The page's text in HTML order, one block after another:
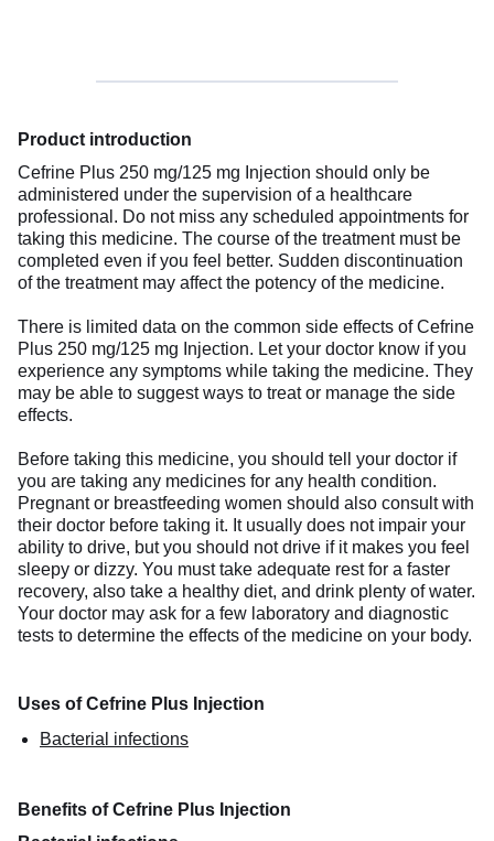
Product introduction
Cefrine Plus 250 mg/125 mg Injection should only be
administered under the supervision of a healthcare
professional. Do not miss any scheduled appointments for
taking this medicine. The course of the treatment must be
completed even if you feel better. Sudden discontinuation
of the treatment may affect the potency of the medicine.
There is limited data on the common side effects of Cefrine
Plus 250 mg/125 mg Injection. Let your doctor know if you
experience any symptoms while taking the medicine. They
may be able to suggest ways to treat or manage the side
effects.
Before taking this medicine, you should tell your doctor if
you are taking any medicines for any health condition.
Pregnant or breastfeeding women should also consult with
their doctor before taking it. It usually does not impair your
ability to drive, but you should not drive if it makes you feel
sleepy or dizzy. You must take adequate rest for a faster
recovery, also take a healthy diet, and drink plenty of water.
Your doctor may ask for a few laboratory and diagnostic
tests to determine the effects of the medicine on your body.
Uses of Cefrine Plus Injection
Bacterial infections
Benefits of Cefrine Plus Injection